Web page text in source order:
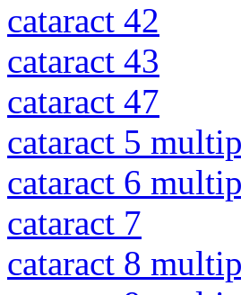
cataract 42
cataract 43
cataract 47
cataract 5
cataract 6
cataract 7
cataract 8